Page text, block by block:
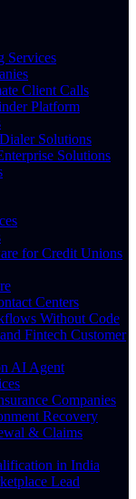
Services
Client Calls
Platform
Solutions
Solutions
for Credit Unions
Centers
Without Code
Fintech Customer
AI Agent
Companies
Recovery
& Claims
in India
Lead